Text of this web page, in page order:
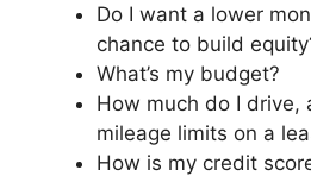
Do I want a lower
chance to build
What’s my budget?
How much do I drive,
mileage limits on a
How is my credit